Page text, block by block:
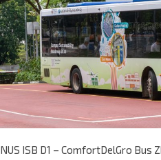
NUS ISB D1 – ComfortDelGro Bus